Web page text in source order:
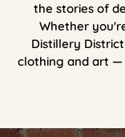
the stories of
Whether
Distillery
clothing and art —